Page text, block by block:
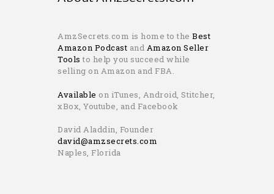
AmzSecrets.com is home to the Best
Amazon Podcast and Amazon Seller
Tools to help you succeed while
selling on Amazon and FBA.
Available on iTunes, Android, Stitcher,
xBox, Youtube, and Facebook
David Aladdin, Founder
david@amzsecrets.com
Naples, Florida